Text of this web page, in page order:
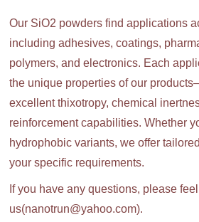
Our SiO2 powders find applications
including adhesives, coatings,
polymers, and electronics. Each
the unique properties of our
excellent thixotropy, chemical
reinforcement capabilities. Whether
hydrophobic variants, we offer
your specific requirements.
If you have any questions, please
us(nanotrun@yahoo.com).